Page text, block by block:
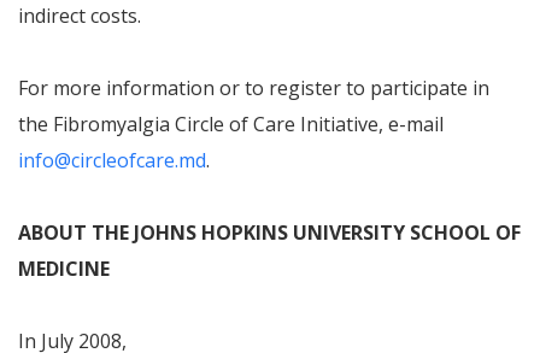
indirect costs.
For more information or to register to participate in
the Fibromyalgia Circle of Care Initiative, e-mail
info@circleofcare.md.
ABOUT THE JOHNS HOPKINS UNIVERSITY SCHOOL OF
MEDICINE
In July 2008,